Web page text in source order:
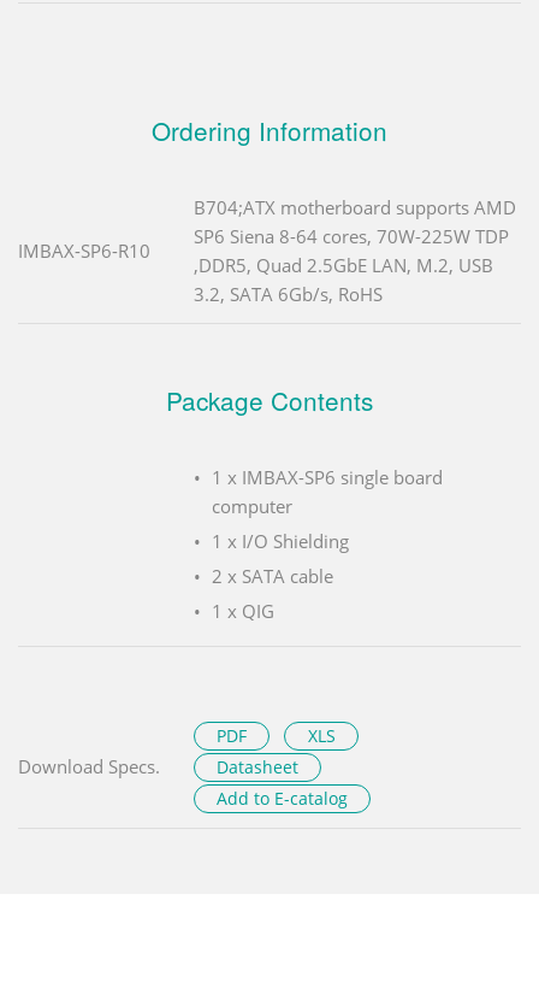
Ordering Information
IMBAX-SP6-R10
B704;ATX motherboard supports AMD
SP6 Siena 8-64 cores, 70W-225W TDP
,DDR5, Quad 2.5GbE LAN, M.2, USB
3.2, SATA 6Gb/s, RoHS
Package Contents
1 x IMBAX-SP6 single board
computer
1 x I/O Shielding
2 x SATA cable
1 x QIG
Download Specs.
PDF
XLS
Datasheet
Add to E-catalog